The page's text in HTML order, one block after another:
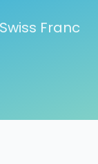
Franc